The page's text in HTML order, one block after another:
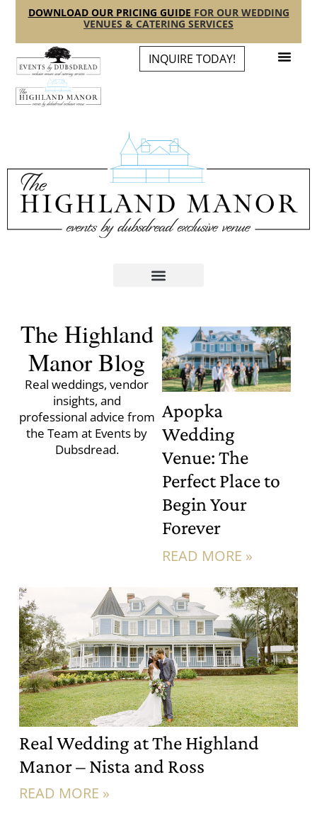
contentDOWNLOAD OUR PRICING GUIDE FOR OUR WEDDING
VENUES & CATERING SERVICES
INQUIRE TODAY!
The Highland
Manor Blog
Real weddings, vendor
insights, and
professional advice from
the Team at Events by
Dubsdread.
Apopka
Wedding
Venue: The
Perfect Place to
Begin Your
Forever
READ MORE »
Real Wedding at The Highland
Manor – Nista and Ross
READ MORE »